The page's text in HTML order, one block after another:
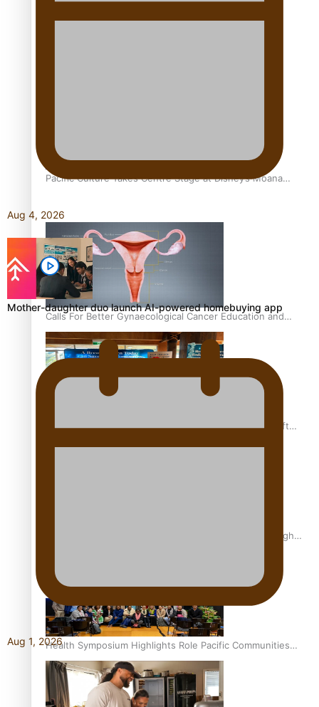
Pacific Culture Takes Centre Stage at Disney’s Moana
Calls For Better Gynaecological Cancer Education and
Culturally Responsive care
Pacific Health Community Programme Launched To Lift
Why is it so hard for Māori and Pasifika to access weight
Health Symposium Highlights Role Pacific Communities
Hold in Research and Health Outcomes
Aug 4, 2026
Mother-daughter duo launch AI-powered homebuying app
Aug 1, 2026